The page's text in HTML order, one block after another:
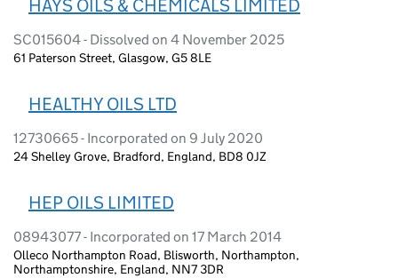
HAYS OILS & CHEMICALS LIMITED
SC015604 - Dissolved on 4 November 2025
61 Paterson Street, Glasgow, G5 8LE
HEALTHY OILS LTD
12730665 - Incorporated on 9 July 2020
24 Shelley Grove, Bradford, England, BD8 0JZ
HEP OILS LIMITED
08943077 - Incorporated on 17 March 2014
Olleco Northampton Road, Blisworth, Northampton,
Northamptonshire, England, NN7 3DR